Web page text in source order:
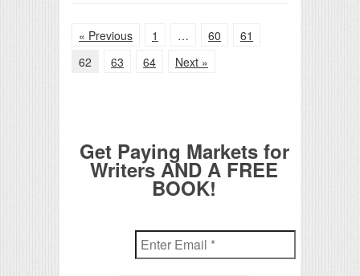
« Previous 1 … 60
61
62
63 64 Next »
Get Paying Markets for
Writers AND A FREE
BOOK!